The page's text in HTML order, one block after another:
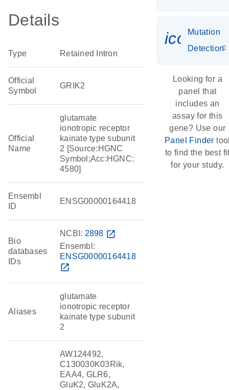
Details
Type Retained Intron
Official
Symbol
GRIK2
Official
Name
glutamate
ionotropic receptor
kainate type subunit
2 [Source:HGNC
Symbol;Acc:HGNC:
4580]
Ensembl
ID
ENSG00000164418
Bio
databases
IDs
NCBI: 2898 open_in_new
Ensembl:
ENSG00000164418
open_in_new
Aliases
glutamate
ionotropic receptor
kainate type subunit
2
AW124492,
C130030K03Rik,
EAA4, GLR6,
GluK2, GluK2A,
Mutation
Detection
Looking for a
panel that
includes an
assay for this
gene? Use our
Panel Finder
to find the best
for your study.